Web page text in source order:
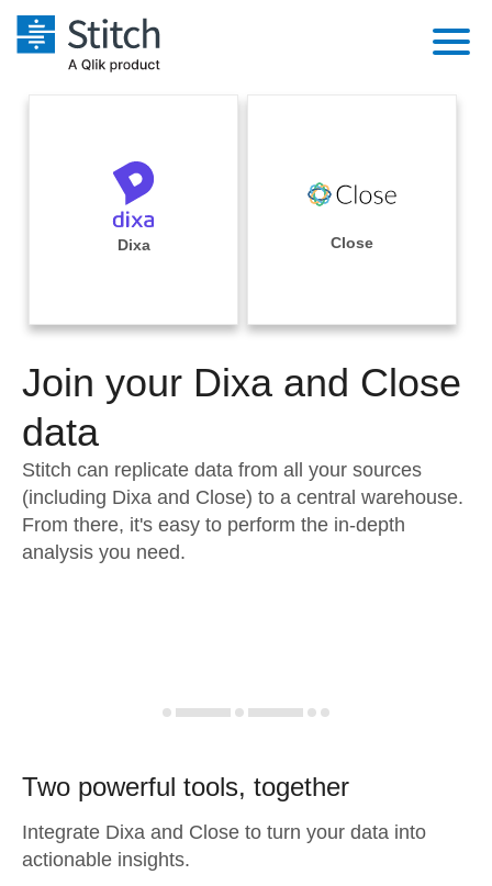
Extensibility
Orchestration
Performance & Reliability
Embedding
Transformation & Quality
For Enterprise
Solutions
Integrations
Sources
Pricing
Documentation
Sign in
Try it free
Contact Sales
Dixa Close
Join your Dixa and Close
data
Stitch can replicate data from all your sources
(including Dixa and Close) to a central warehouse.
From there, it's easy to perform the in-depth
analysis you need.
Two powerful tools, together
Integrate Dixa and Close to turn your data into
actionable insights.